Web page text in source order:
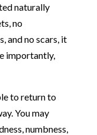
naturally
no
and no scars, it
importantly,
to return to
You may
numbness,